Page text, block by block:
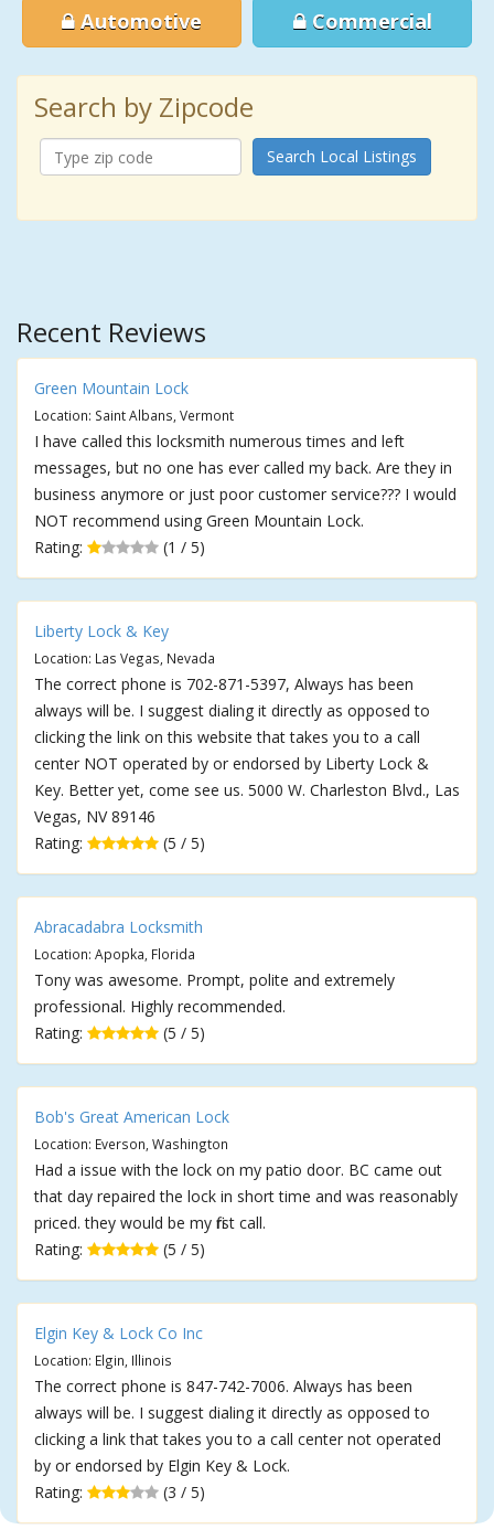
Automotive Commercial
Search by Zipcode
Search Local Listings
Recent Reviews
Green Mountain Lock
Location: Saint Albans, Vermont
I have called this locksmith numerous times and left
messages, but no one has ever called my back. Are they in
business anymore or just poor customer service??? I would
NOT recommend using Green Mountain Lock.
Rating:
(1 / 5)
Liberty Lock & Key
Location: Las Vegas, Nevada
The correct phone is 702-871-5397, Always has been
always will be. I suggest dialing it directly as opposed to
clicking the link on this website that takes you to a call
center NOT operated by or endorsed by Liberty Lock &
Key. Better yet, come see us. 5000 W. Charleston Blvd., Las
Vegas, NV 89146
Rating:
(5 / 5)
Abracadabra Locksmith
Location: Apopka, Florida
Tony was awesome. Prompt, polite and extremely
professional. Highly recommended.
Rating:
(5 / 5)
Bob's Great American Lock
Location: Everson, Washington
Had a issue with the lock on my patio door. BC came out
that day repaired the lock in short time and was reasonably
priced. they would be my first call.
Rating:
(5 / 5)
Elgin Key & Lock Co Inc
Location: Elgin, Illinois
The correct phone is 847-742-7006. Always has been
always will be. I suggest dialing it directly as opposed to
clicking a link that takes you to a call center not operated
by or endorsed by Elgin Key & Lock.
Rating:
(3 / 5)